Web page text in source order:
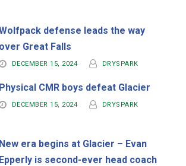
defense leads the way
over Great Falls
DECEMBER 15, 2024 DRYSPARK
Physical CMR boys defeat Glacier
DECEMBER 15, 2024 DRYSPARK
New era begins at Glacier – Evan
Epperly is second-ever head coach